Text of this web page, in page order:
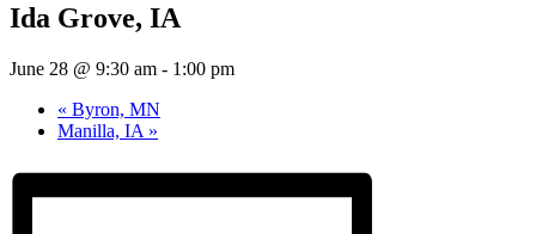
Ida Grove, IA
June 28 @ 9:30 am - 1:00 pm
« Byron, MN
Manilla, IA »